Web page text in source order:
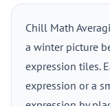
Chill Math
a winter picture
expression tiles.
expression or a